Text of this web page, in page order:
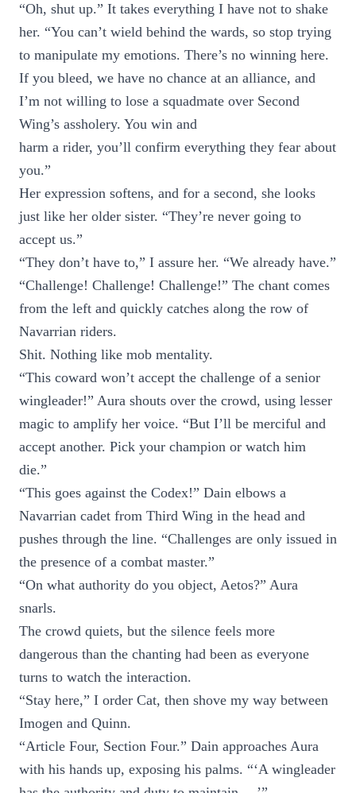
“Oh, shut up.” It takes everything I have not to shake
her. “You can’t wield behind the wards, so stop trying
to manipulate my emotions. There’s no winning here.
If you bleed, we have no chance at an alliance, and
I’m not willing to lose a squadmate over Second
Wing’s assholery. You win and
harm a rider, you’ll confirm everything they fear about
you.”
Her expression softens, and for a second, she looks
just like her older sister. “They’re never going to
accept us.”
“They don’t have to,” I assure her. “We already have.”
“Challenge! Challenge! Challenge!” The chant comes
from the left and quickly catches along the row of
Navarrian riders.
Shit. Nothing like mob mentality.
“This coward won’t accept the challenge of a senior
wingleader!” Aura shouts over the crowd, using lesser
magic to amplify her voice. “But I’ll be merciful and
accept another. Pick your champion or watch him
die.”
“This goes against the Codex!” Dain elbows a
Navarrian cadet from Third Wing in the head and
pushes through the line. “Challenges are only issued in
the presence of a combat master.”
“On what authority do you object, Aetos?” Aura
snarls.
The crowd quiets, but the silence feels more
dangerous than the chanting had been as everyone
turns to watch the interaction.
“Stay here,” I order Cat, then shove my way between
Imogen and Quinn.
“Article Four, Section Four.” Dain approaches Aura
with his hands up, exposing his palms. “‘A wingleader